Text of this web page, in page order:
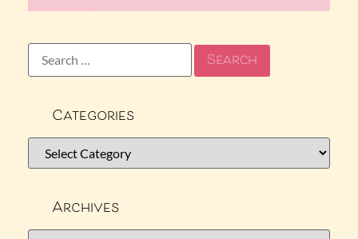
Categories
Archives